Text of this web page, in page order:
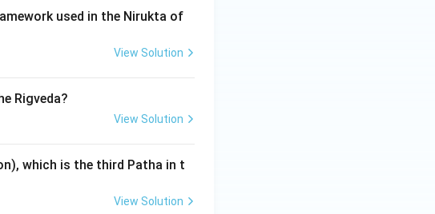
used in the Nirukta of
View Solution
Rigveda?
View Solution
which is the third Patha in t
View Solution